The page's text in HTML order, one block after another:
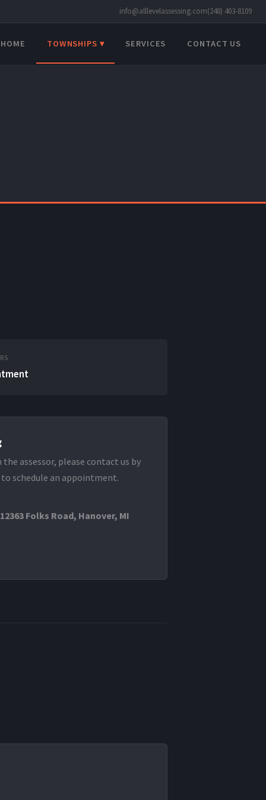
info@alllevelassessing.com(248) 403-8109
HOME TOWNSHIPS ▾ SERVICES CONTACT US
assessor, please contact us by
schedule an appointment.
Folks Road, Hanover, MI